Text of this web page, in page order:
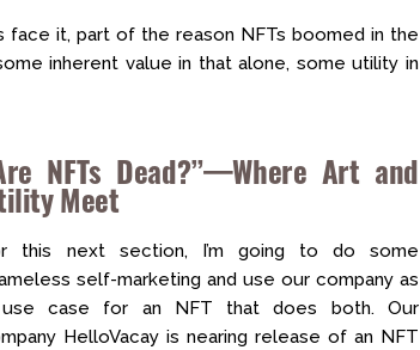
face it, part of the reason NFTs boomed in the
inherent value in that alone, some utility in
NFTs Dead?”—Where Art and
Meet
this next section, I’m going to do some
self-marketing and use our company as
case for an NFT that does both. Our
HelloVacay is nearing release of an NFT